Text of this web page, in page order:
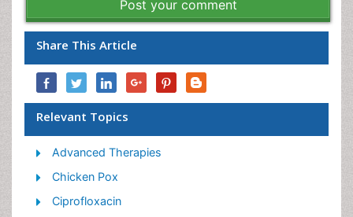
Post your comment
Share This Article
Relevant Topics
Advanced Therapies
Chicken Pox
Ciprofloxacin